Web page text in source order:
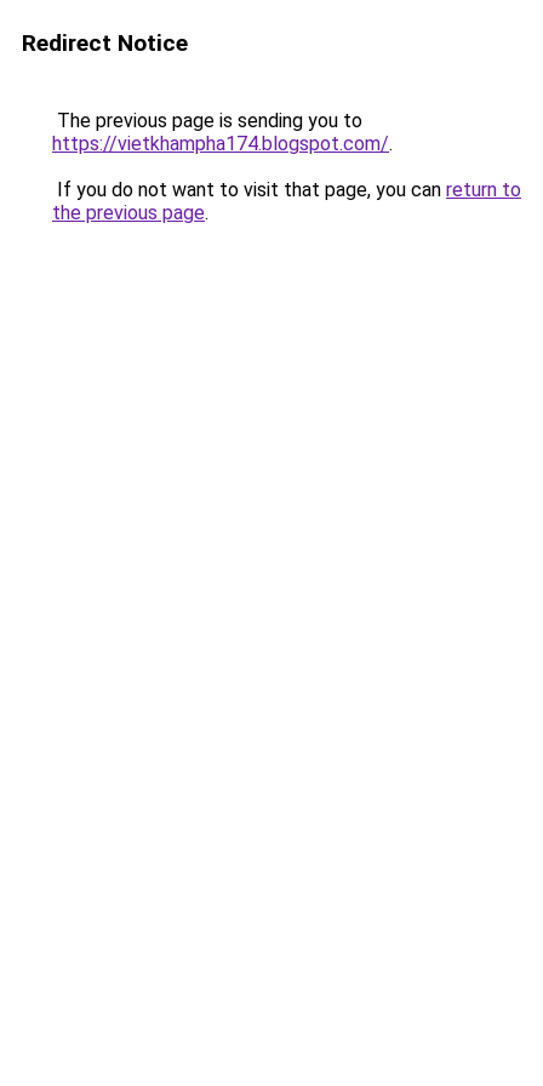
Redirect Notice
The previous page is sending you to
https://vietkhampha174.blogspot.com/.
If you do not want to visit that page, you can return to
the previous page.